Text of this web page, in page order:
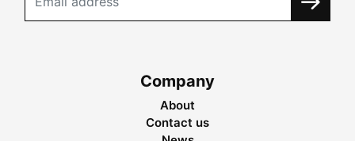
Company
About
Contact us